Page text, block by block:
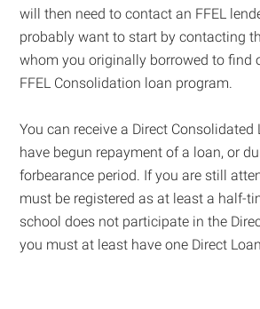
will then need to contact an FFEL
probably want to start by contacting
whom you originally borrowed to find
FFEL Consolidation loan program.
You can receive a Direct Consolidated
have begun repayment of a loan, or
forbearance period. If you are still
must be registered as at least a half-
school does not participate in the
you must at least have one Direct